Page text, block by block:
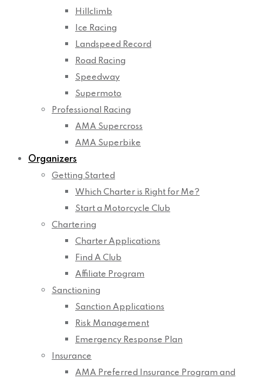
Hillclimb
Ice Racing
Landspeed Record
Road Racing
Speedway
Supermoto
Professional Racing
AMA Supercross
AMA Superbike
Organizers
Getting Started
Which Charter is Right for Me?
Start a Motorcycle Club
Chartering
Charter Applications
Find A Club
Affiliate Program
Sanctioning
Sanction Applications
Risk Management
Emergency Response Plan
Insurance
AMA Preferred Insurance Program and